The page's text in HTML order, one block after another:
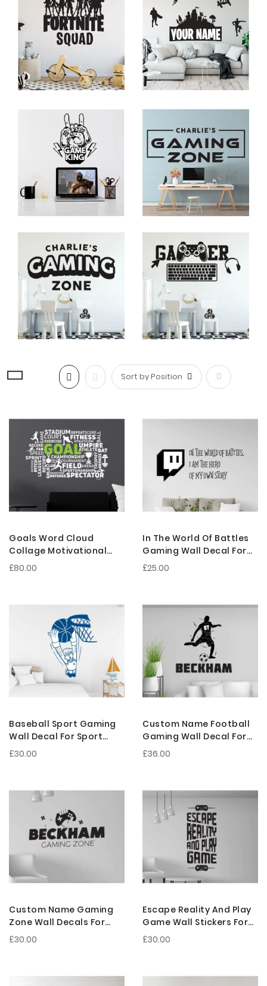
The stickers typically come with an adhesive backing
that allows foreasy application. Should you want to
change the layout or remove them entirely, most
wall
decors
can be peeled off without leaving any residue
or causing damage to the wall surface.
Enhancing the Gaming
Atmosphere
Gaming wall stickers
have the power to transform a
plain room into an immersive gaming environment.
They create a visual impact, setting the mood and
theme of the space.
Whether you're aiming for a futuristic sci-fi vibe, a retro
arcade feel, or a fantasy-inspired realm, the right
the world of your favourite games.
The stickers add colour, excitement, and a touch of
whimsy to your gaming area, making it an inviting and
inspiring place to play.
Versatile Placement Options
Gaming wall decalsoffer versatility in terms of
doors, windows, furniture, or even gaming consoles.
Safe wall stickers for kids
Safewall stickersallow parents to create a fun and
engaging space for their children without
compromising their health or safety.
Gaming wall
stickersdesigned for kids are made from non-toxic
Set
Goals Word Cloud
Collage Motivational
Quotes Vinyl Wall
£80.00
In The World Of Battles
Gaming Wall Decal For
Gamer Room Decoration
£25.00
Baseball Sport Gaming
Wall Decal For Sport
Person Room Decoration
£30.00
Custom Name Football
Gaming Wall Decal For
Sport Person Room
£36.00
Custom Name Gaming
Zone Wall Decals For
Personalized Gamer
£30.00
Escape Reality And Play
Game Wall Stickers For
Gaming Room
£30.00